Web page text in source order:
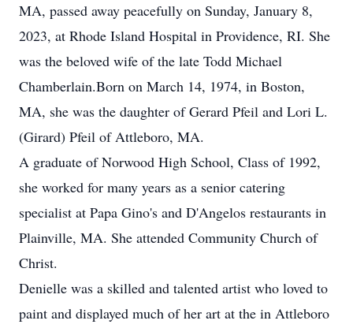
MA, passed away peacefully on Sunday, January 8,
2023, at Rhode Island Hospital in Providence, RI. She
was the beloved wife of the late Todd Michael
Chamberlain.Born on March 14, 1974, in Boston,
MA, she was the daughter of Gerard Pfeil and Lori L.
(Girard) Pfeil of Attleboro, MA.
A graduate of Norwood High School, Class of 1992,
she worked for many years as a senior catering
specialist at Papa Gino's and D'Angelos restaurants in
Plainville, MA. She attended Community Church of
Christ.
Denielle was a skilled and talented artist who loved to
paint and displayed much of her art at the in Attleboro